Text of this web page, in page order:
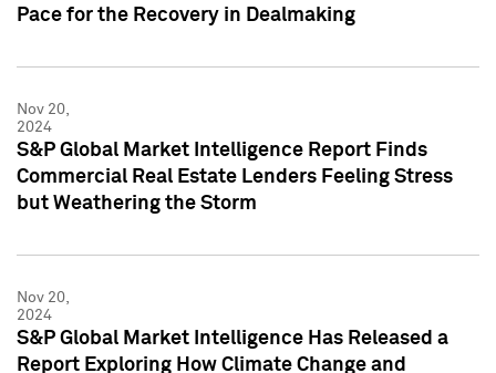
Pace for the Recovery in Dealmaking
Nov 20,
2024
S&P Global Market Intelligence Report Finds
Commercial Real Estate Lenders Feeling Stress
but Weathering the Storm
Nov 20,
2024
S&P Global Market Intelligence Has Released a
Report Exploring How Climate Change and